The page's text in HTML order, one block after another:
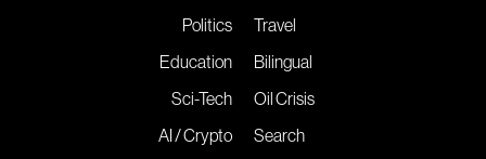
Politics
Education
Sci-Tech
AI / Crypto
Travel
Bilingual
Oil Crisis
Search